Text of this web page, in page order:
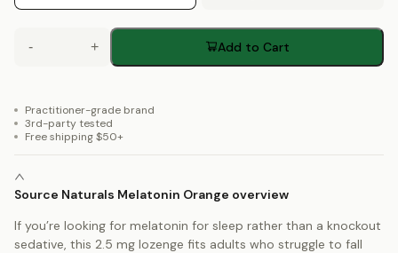
- + Add to Cart
Practitioner-grade brand
3rd-party tested
Free shipping $50+
Source Naturals Melatonin Orange overview
If you’re looking for melatonin for sleep rather than a knockout
sedative, this 2.5 mg lozenge fits adults who struggle to fall